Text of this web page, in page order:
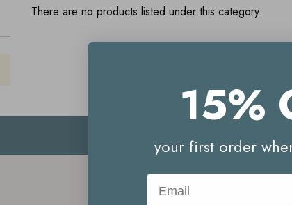
There are no products listed under this category.
Your Reward Points Balance:
Start earning
15%
your first order
Email